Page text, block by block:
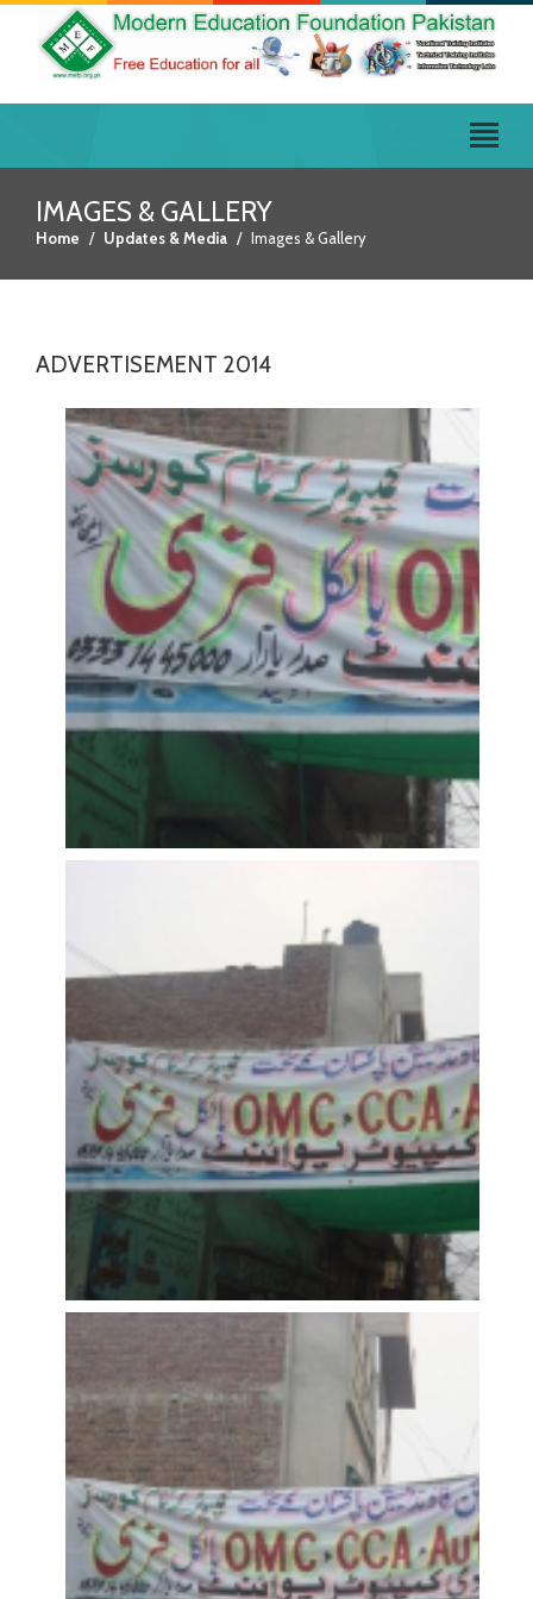
IMAGES & GALLERY
Home Updates & Media Images & Gallery
ADVERTISEMENT 2014
OPEN
OPEN